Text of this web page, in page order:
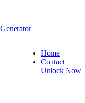
Home
Contact
Unlock Now